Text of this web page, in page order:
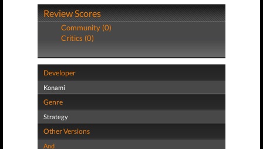
Review Scores
Community (0)
Critics (0)
Developer
Konami
Genre
Strategy
Other Versions
And